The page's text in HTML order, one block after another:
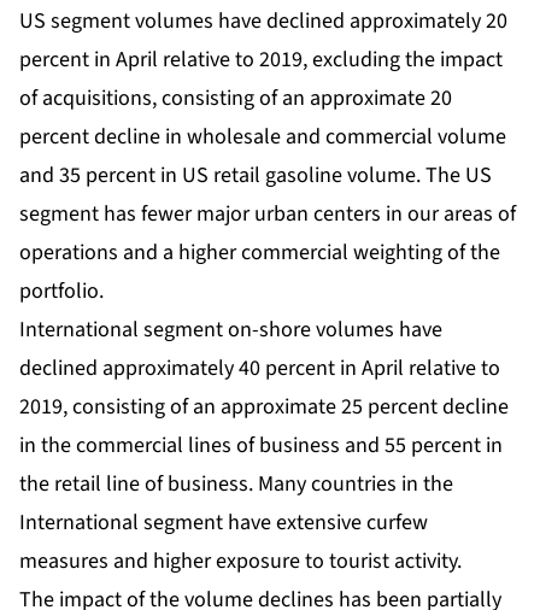
US segment volumes have declined approximately 20
percent in April relative to 2019, excluding the impact
of acquisitions, consisting of an approximate 20
percent decline in wholesale and commercial volume
and 35 percent in US retail gasoline volume. The US
segment has fewer major urban centers in our areas of
operations and a higher commercial weighting of the
portfolio.
International segment on-shore volumes have
declined approximately 40 percent in April relative to
2019, consisting of an approximate 25 percent decline
in the commercial lines of business and 55 percent in
the retail line of business. Many countries in the
International segment have extensive curfew
measures and higher exposure to tourist activity.
The impact of the volume declines has been partially